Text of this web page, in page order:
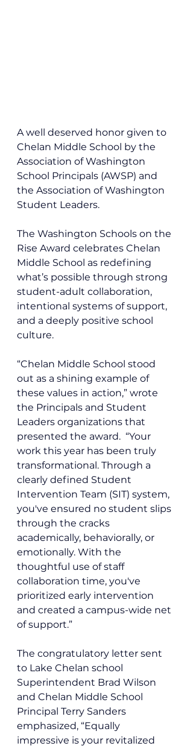
A well deserved honor given to
Chelan Middle School by the
Association of Washington
School Principals (AWSP) and
the Association of Washington
Student Leaders.
The Washington Schools on the
Rise Award celebrates Chelan
Middle School as redefining
what’s possible through strong
student-adult collaboration,
intentional systems of support,
and a deeply positive school
culture.
“Chelan Middle School stood
out as a shining example of
these values in action,” wrote
the Principals and Student
Leaders organizations that
presented the award.  “Your
work this year has been truly
transformational. Through a
clearly defined Student
Intervention Team (SIT) system,
you've ensured no student slips
through the cracks
academically, behaviorally, or
emotionally. With the
thoughtful use of staff
collaboration time, you've
prioritized early intervention
and created a campus-wide net
of support.”
The congratulatory letter sent
to Lake Chelan school
Superintendent Brad Wilson
and Chelan Middle School
Principal Terry Sanders
emphasized, “Equally
impressive is your revitalized